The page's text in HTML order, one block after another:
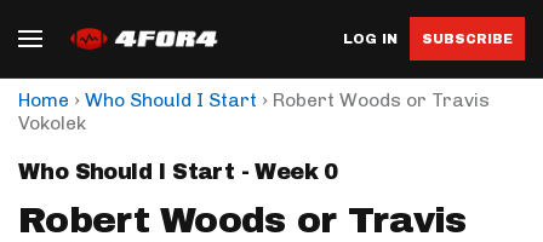
LOG IN SUBSCRIBE
Home › Who Should I Start › Robert Woods or Travis
Vokolek
Who Should I Start - Week 0
Robert Woods or Travis